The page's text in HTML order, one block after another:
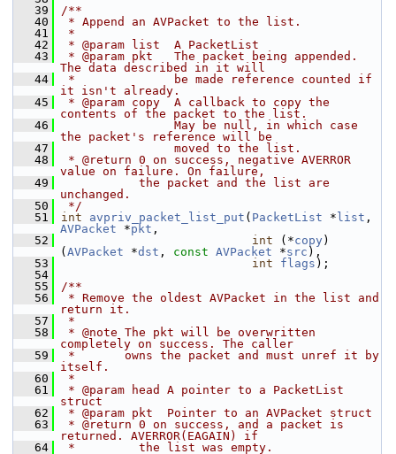
   39
/**
   40
* Append an AVPacket to the list.
   41
*
   42
* @param list  A PacketList
   43
* @param pkt   The packet being appended.
The data described in it will
   44
*              be made reference counted if
it isn't already.
   45
* @param copy  A callback to copy the
contents of the packet to the list.
   46
                May be null, in which case
the packet's reference will be
   47
                moved to the list.
   48
* @return 0 on success, negative AVERROR
value on failure. On failure,
   49
           the packet and the list are
unchanged.
   50
*/
   51
int avpriv_packet_list_put ( PacketList * list
AVPacket *pkt ,
   52
int (*copy )
( AVPacket *dst , const AVPacket *src ),
   53
int flags );
   54
   55
/**
   56
* Remove the oldest AVPacket in the list and
return it.
   57
*
   58
* @note The pkt will be overwritten
completely on success. The caller
   59
*       owns the packet and must unref it by
itself.
   60
*
   61
* @param head A pointer to a PacketList
struct
   62
* @param pkt  Pointer to an AVPacket struct
   63
* @return 0 on success, and a packet is
returned. AVERROR(EAGAIN) if
   64
*         the list was empty.